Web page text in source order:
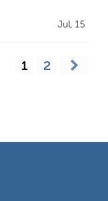
Jul, 15
1 2